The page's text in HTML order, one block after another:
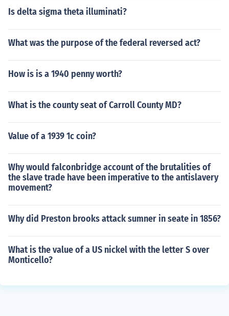
Is delta sigma theta illuminati?
What was the purpose of the federal reversed act?
How is is a 1940 penny worth?
What is the county seat of Carroll County MD?
Value of a 1939 1c coin?
Why would falconbridge account of the brutalities of
the slave trade have been imperative to the antislavery
movement?
Why did Preston brooks attack sumner in seate in 1856?
What is the value of a US nickel with the letter S over
Monticello?